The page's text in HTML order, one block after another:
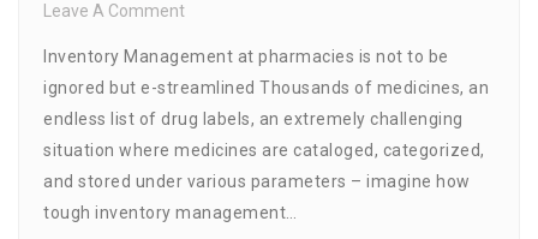
Leave A Comment
Management
At
Pharmacies
Inventory Management at pharmacies is not to be
ignored but e-streamlined Thousands of medicines, an
endless list of drug labels, an extremely challenging
situation where medicines are cataloged, categorized,
and stored under various parameters – imagine how
tough inventory management…